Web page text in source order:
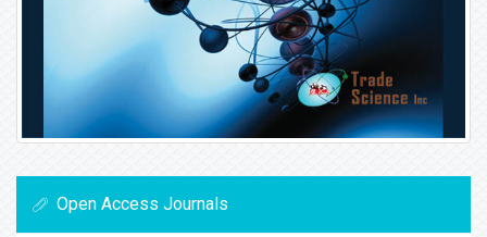
Open Access Journals